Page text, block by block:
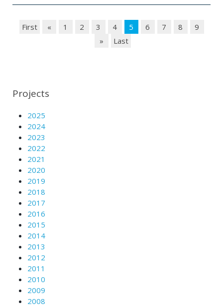
First « 1 2 3 4 5 6 7 8
9
»
Last
Projects
2025
2024
2023
2022
2021
2020
2019
2018
2017
2016
2015
2014
2013
2012
2011
2010
2009
2008